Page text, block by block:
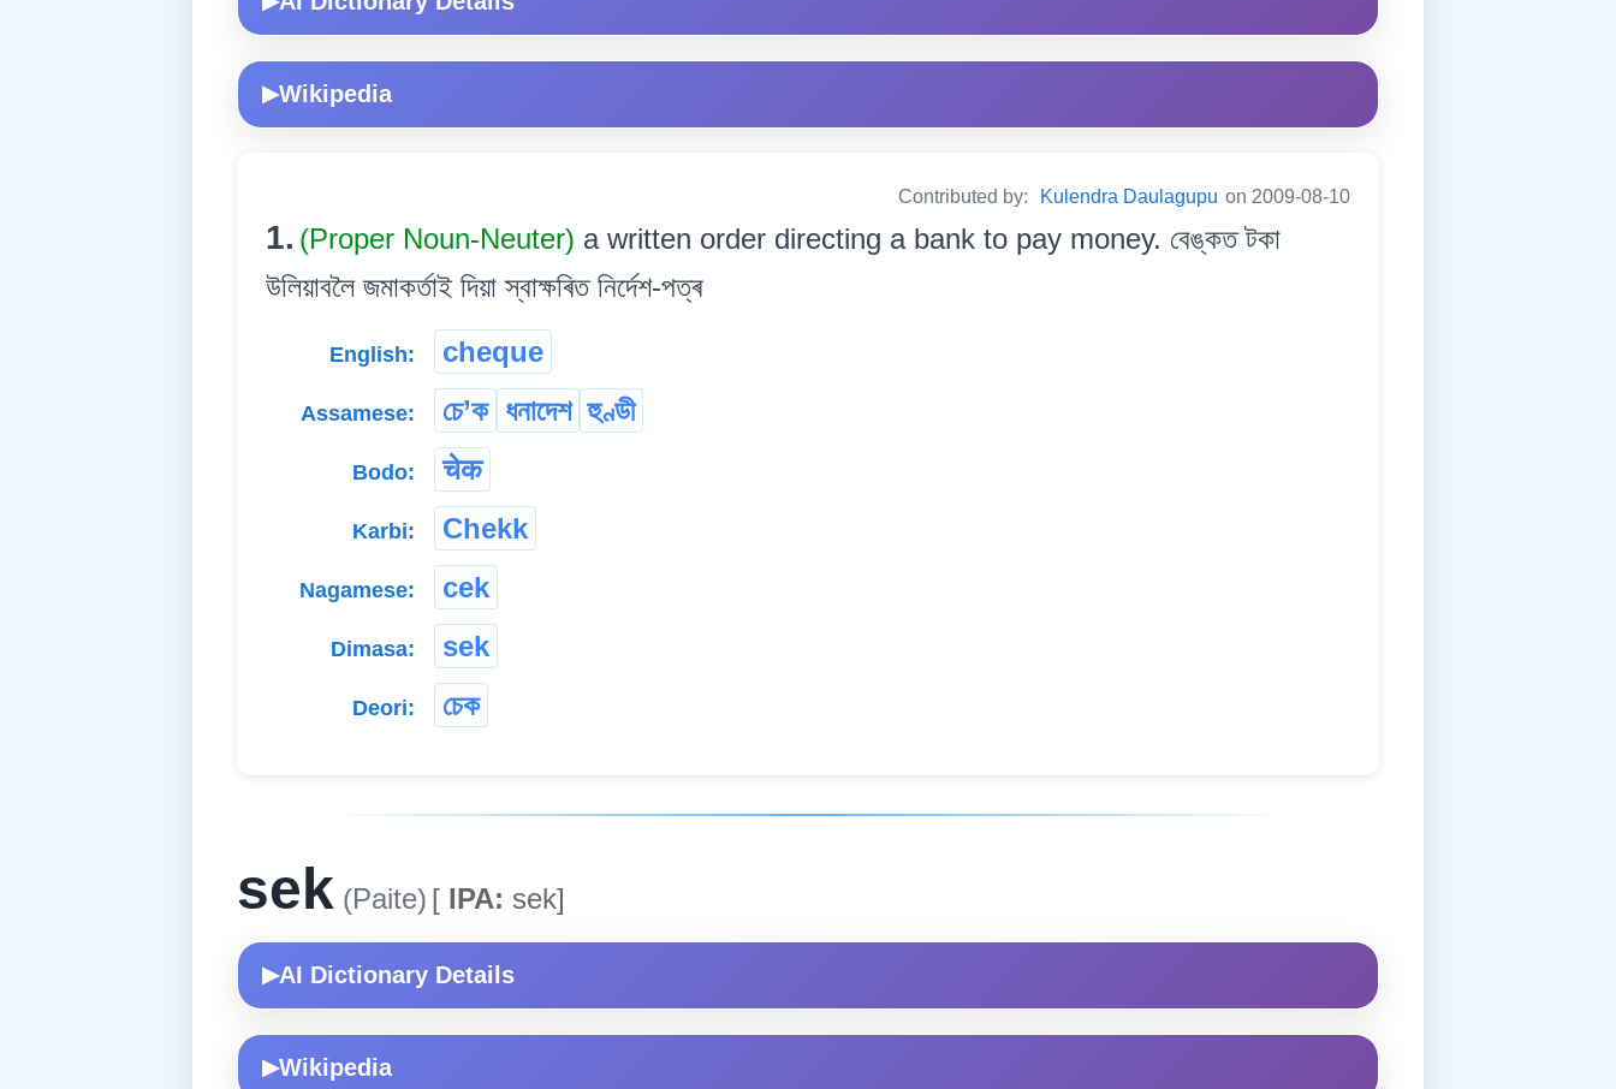
▶Wikipedia
Contributed by: Kulendra Daulagupu on 2009-08-10
1. (Proper Noun-Neuter) a written order directing a bank to pay money. বেঙ্কত টকা
উলিয়াবলৈ জমাকৰ্তাই দিয়া স্বাক্ষৰিত নিৰ্দেশ-পত্ৰ
English: cheque
Assamese: চে’ক ধনাদেশ হুণ্ডী
Bodo: चेक
Karbi: Chekk
Nagamese: cek
Dimasa: sek
Deori: চেক
sek (Paite) [ IPA: sek]
▶AI Dictionary Details
▶Wikipedia